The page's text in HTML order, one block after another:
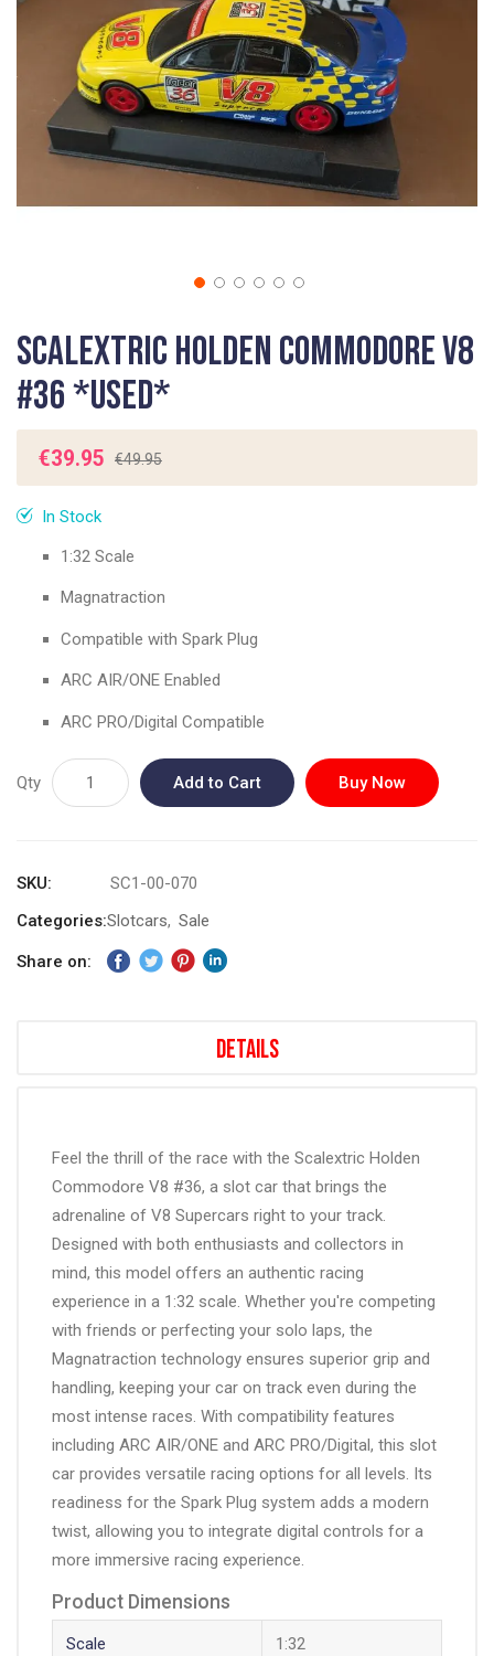
to
the
beginning
of
images
gallery
Scalextric Holden Commodore V8
#36 *USED*
€39.95 €49.95
In Stock
1:32 Scale
Magnatraction
Compatible with Spark Plug
ARC AIR/ONE Enabled
ARC PRO/Digital Compatible
Qty Add to Cart Buy Now
SKU
SC1-00-070
Categories:Slotcars Sale
Share on:
Details
Feel the thrill of the race with the Scalextric Holden
Commodore V8 #36, a slot car that brings the
adrenaline of V8 Supercars right to your track.
Designed with both enthusiasts and collectors in
mind, this model offers an authentic racing
experience in a 1:32 scale. Whether you're competing
with friends or perfecting your solo laps, the
Magnatraction technology ensures superior grip and
handling, keeping your car on track even during the
most intense races. With compatibility features
including ARC AIR/ONE and ARC PRO/Digital, this slot
car provides versatile racing options for all levels. Its
readiness for the Spark Plug system adds a modern
twist, allowing you to integrate digital controls for a
more immersive racing experience.
Product Dimensions
Scale 1:32